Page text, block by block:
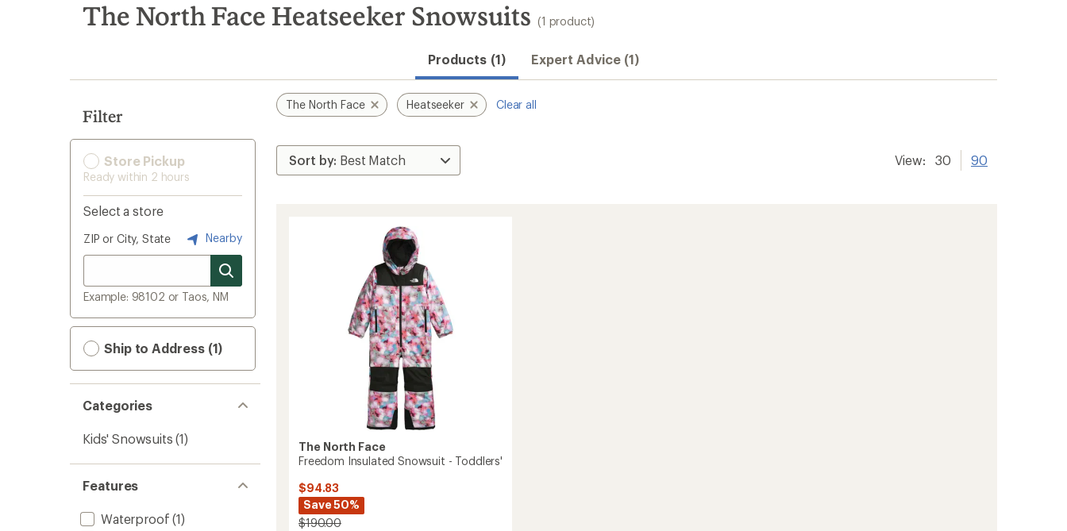
search
results
The North Face Heatseeker Snowsuits (1 product)
Products (1) Expert Advice (1)
Filter
Store Pickup
Ready within 2 hours
Select a store
ZIP or City, State Nearby
Example: 98102 or Taos, NM
Ship to Address (1)
Categories
Kids' Snowsuits (1)
Features
Waterproof (1)
The North Face Heatseeker Clear all
View: 30 90
The North Face
Freedom Insulated Snowsuit - Toddlers'
$94.83
Save 50%
$190.00